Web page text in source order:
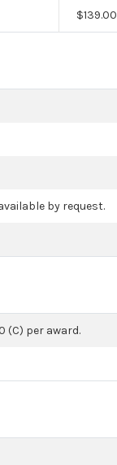
$139.00
by request.
(C) per award.